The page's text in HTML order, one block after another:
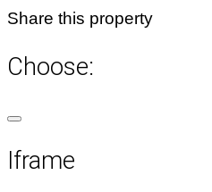
Share this property
Choose:
Iframe